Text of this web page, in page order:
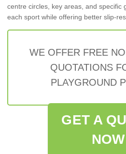
centre circles, key areas, and specific
each sport while offering better slip-
WE OFFER FREE
QUOTATIONS
PLAYGROUND
GET A
NOW